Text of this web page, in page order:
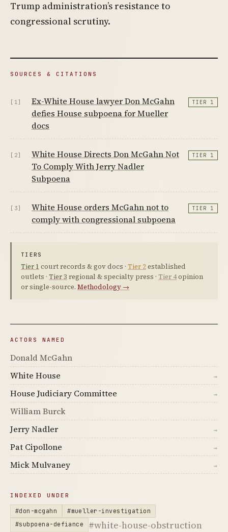
Trump administration’s resistance to
congressional scrutiny.
SOURCES & CITATIONS
[1]
Ex-White House lawyer Don McGahn
defies House subpoena for Mueller
docs
TIER 1
[2]
White House Directs Don McGahn Not
To Comply With Jerry Nadler
Subpoena
TIER 1
[3]
White House orders McGahn not to
comply with congressional subpoena
TIER 1
TIERS
Tier 1 court records & gov docs · Tier 2established
outlets · Tier 3 regional & specialty press · Tier 4opinion
or single-source. Methodology →
ACTORS NAMED
Donald McGahn
White House
→
House Judiciary Committee →
William Burck
Jerry Nadler
→
Pat Cipollone →
Mick Mulvaney →
INDEXED UNDER
#don-mcgahn
#mueller-investigation
#subpoena-defiance
#white-house-obstruction